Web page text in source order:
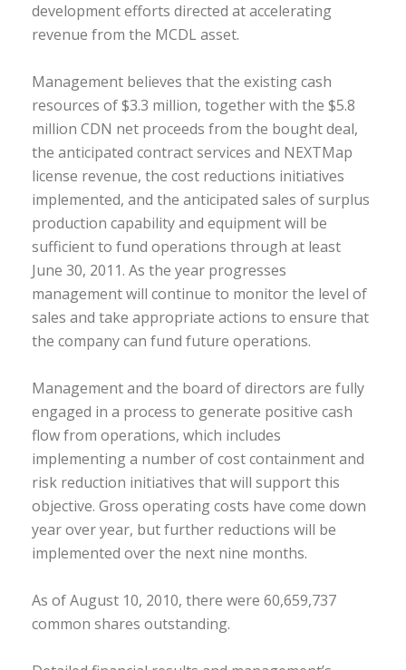
development efforts directed at accelerating
revenue from the MCDL asset.
Management believes that the existing cash
resources of $3.3 million, together with the $5.8
million CDN net proceeds from the bought deal,
the anticipated contract services and NEXTMap
license revenue, the cost reductions initiatives
implemented, and the anticipated sales of surplus
production capability and equipment will be
sufficient to fund operations through at least
June 30, 2011. As the year progresses
management will continue to monitor the level of
sales and take appropriate actions to ensure that
the company can fund future operations.
Management and the board of directors are fully
engaged in a process to generate positive cash
flow from operations, which includes
implementing a number of cost containment and
risk reduction initiatives that will support this
objective. Gross operating costs have come down
year over year, but further reductions will be
implemented over the next nine months.
As of August 10, 2010, there were 60,659,737
common shares outstanding.